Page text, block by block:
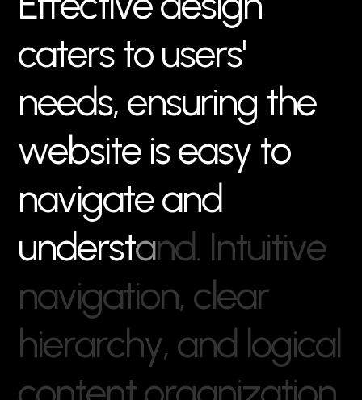
caters to users'
needs, ensuring the
website iseasy to
navigateand
understand. Intuitive
navigation, clear
hierarchy, and logical